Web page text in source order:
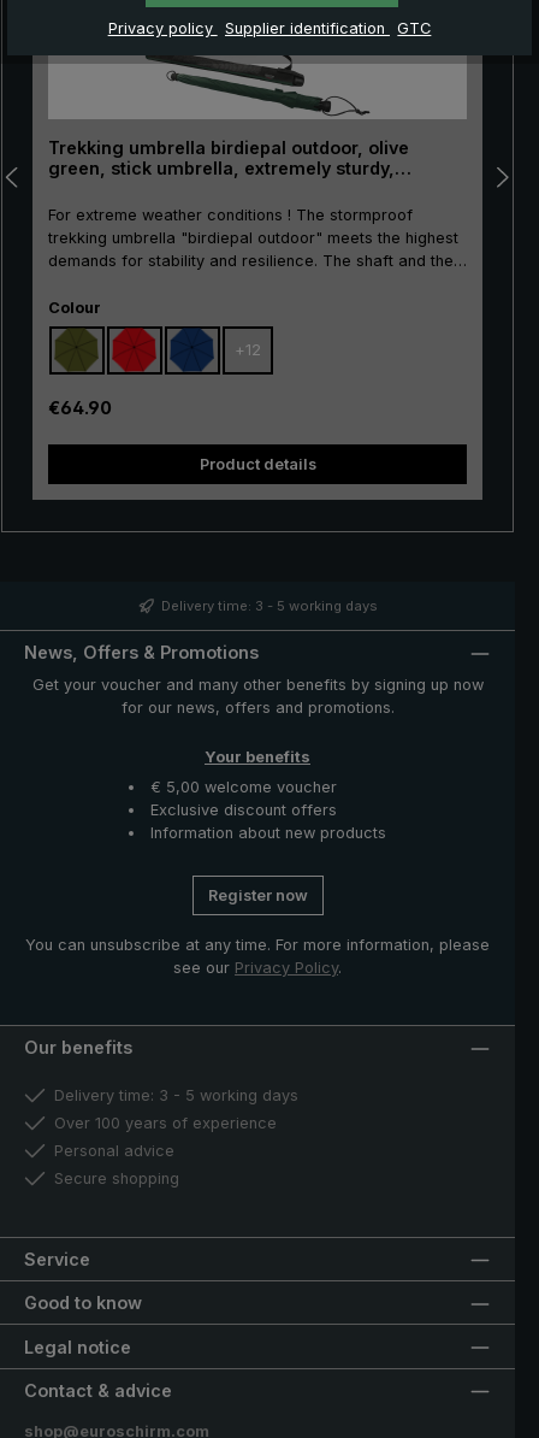
Trekking umbrella birdiepal outdoor, olive
green, stick umbrella, extremely sturdy,
For extreme weather conditions ! The stormproof
trekking umbrella "birdiepal outdoor" meets the highest
demands for stability and resilience. The shaft and the
fibres are particularly resistant and stable. Even heavy
rain showers and strong wind gusts can do nothing to
the high-tech trekking umbrella, because the selected
materials and the perfect workmanship ensure that it
can withstand extreme weather conditions. Even a
"birdiepal outdoor" stick umbrella. If the umbrella is
closed via the runner, the umbrella canopy will return to
its original position.
Select
Colour
+ 12
Regular price:
€64.90
Product details
Delivery time: 3 - 5 working days
News, Offers & Promotions
Get your voucher and many other benefits by signing up now
for our news, offers and promotions.
Your benefits
€ 5,00 welcome voucher
Exclusive discount offers
Information about new products
Register now
You can unsubscribe at any time. For more information, please
see our Privacy Policy.
Our benefits
Delivery time: 3 - 5 working days
Over 100 years of experience
Personal advice
Secure shopping
Service
Good to know
Legal notice
Contact & advice
shop@euroschirm.com
Privacy policy Supplier identification GTC